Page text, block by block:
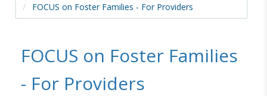
FOCUS on Foster Families - For Providers
FOCUS on Foster Families
- For Providers